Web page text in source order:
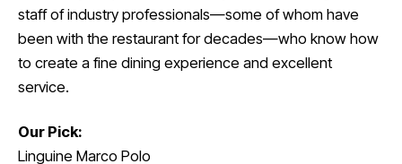
staff of industry professionals—some of whom have
been with the restaurant for decades—who know how
to create a fine dining experience and excellent
service.
Our Pick:
Linguine Marco Polo